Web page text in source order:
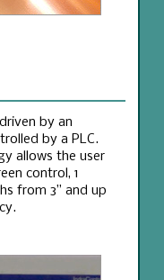
by an
by a PLC.
allows the user
control, 1
from 3” and up